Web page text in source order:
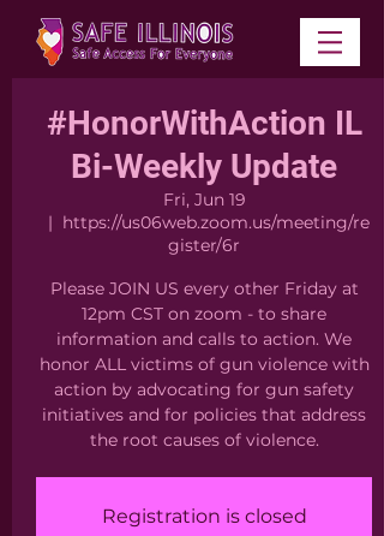
#HonorWithAction IL
Bi-Weekly Update
Fri, Jun 19
  |
https://us06web.zoom.us/meeting/re
gister/6r
Please JOIN US every other Friday at
12pm CST on zoom - to share
information and calls to action. We
honor ALL victims of gun violence with
action by advocating for gun safety
initiatives and for policies that address
the root causes of violence.
Registration is closed